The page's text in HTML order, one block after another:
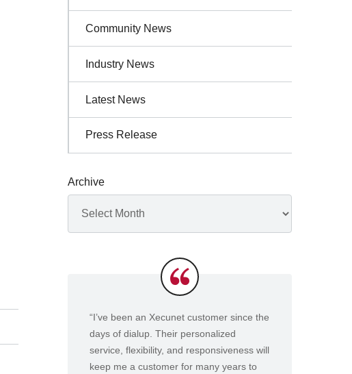
Community News
Industry News
Latest News
Press Release
Archives
Archive
Testimonials
“I’ve been an Xecunet customer since the
days of dialup. Their personalized
service, flexibility, and responsiveness will
keep me a customer for many years to